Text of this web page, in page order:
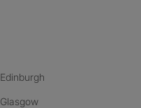
Edinburgh
Glasgow